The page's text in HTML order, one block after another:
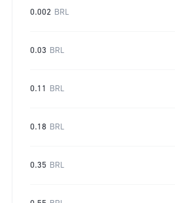
0.002 BRL
0.03 BRL
0.11 BRL
0.18 BRL
0.35 BRL